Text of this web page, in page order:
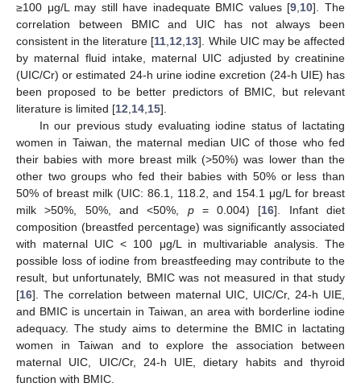
≥100 μg/L may still have inadequate BMIC values [9 10]. The
correlation between BMIC and UIC has not always been
consistent in the literature [11 12 13]. While UIC may be affected
by maternal fluid intake, maternal UIC adjusted by creatinine
(UIC/Cr) or estimated 24-h urine iodine excretion (24-h UIE) has
been proposed to be better predictors of BMIC, but relevant
literature is limited [12 14 15].
In our previous study evaluating iodine status of lactating
women in Taiwan, the maternal median UIC of those who fed
their babies with more breast milk (>50%) was lower than the
other two groups who fed their babies with 50% or less than
50% of breast milk (UIC: 86.1, 118.2, and 154.1 μg/L for breast
milk >50%, 50%, and <50%, p= 0.004) [16]. Infant diet
composition (breastfed percentage) was significantly associated
with maternal UIC < 100 μg/L in multivariable analysis. The
possible loss of iodine from breastfeeding may contribute to the
result, but unfortunately, BMIC was not measured in that study
[16]. The correlation between maternal UIC, UIC/Cr, 24-h UIE,
and BMIC is uncertain in Taiwan, an area with borderline iodine
adequacy. The study aims to determine the BMIC in lactating
women in Taiwan and to explore the association between
maternal UIC, UIC/Cr, 24-h UIE, dietary habits and thyroid
function with BMIC.